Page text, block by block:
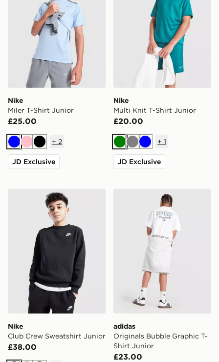
Nike
Miler T-Shirt Junior
£25.00
BluePinkBlack
+ 2
JD Exclusive
Nike
Multi Knit T-Shirt Junior
£20.00
Green
GreyBlue
+ 1
JD Exclusive
Nike Club Crew Sweatshirt Junior
Nike
Club Crew Sweatshirt Junior
£38.00
adidas Originals Bubble
adidas
Originals Bubble Graphic T-
Shirt Junior
£23.00